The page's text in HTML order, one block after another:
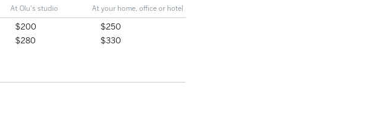
At Olu's studio At your home, office or hotel
$200
$250
$280 $330